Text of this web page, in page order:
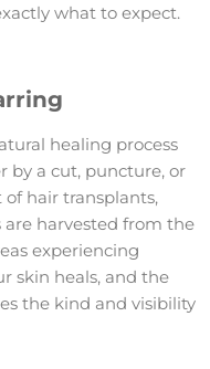
what to expect.
healing process
a cut, puncture, or
hair transplants,
are harvested from the
experiencing
skin heals, and the
the kind and visibility